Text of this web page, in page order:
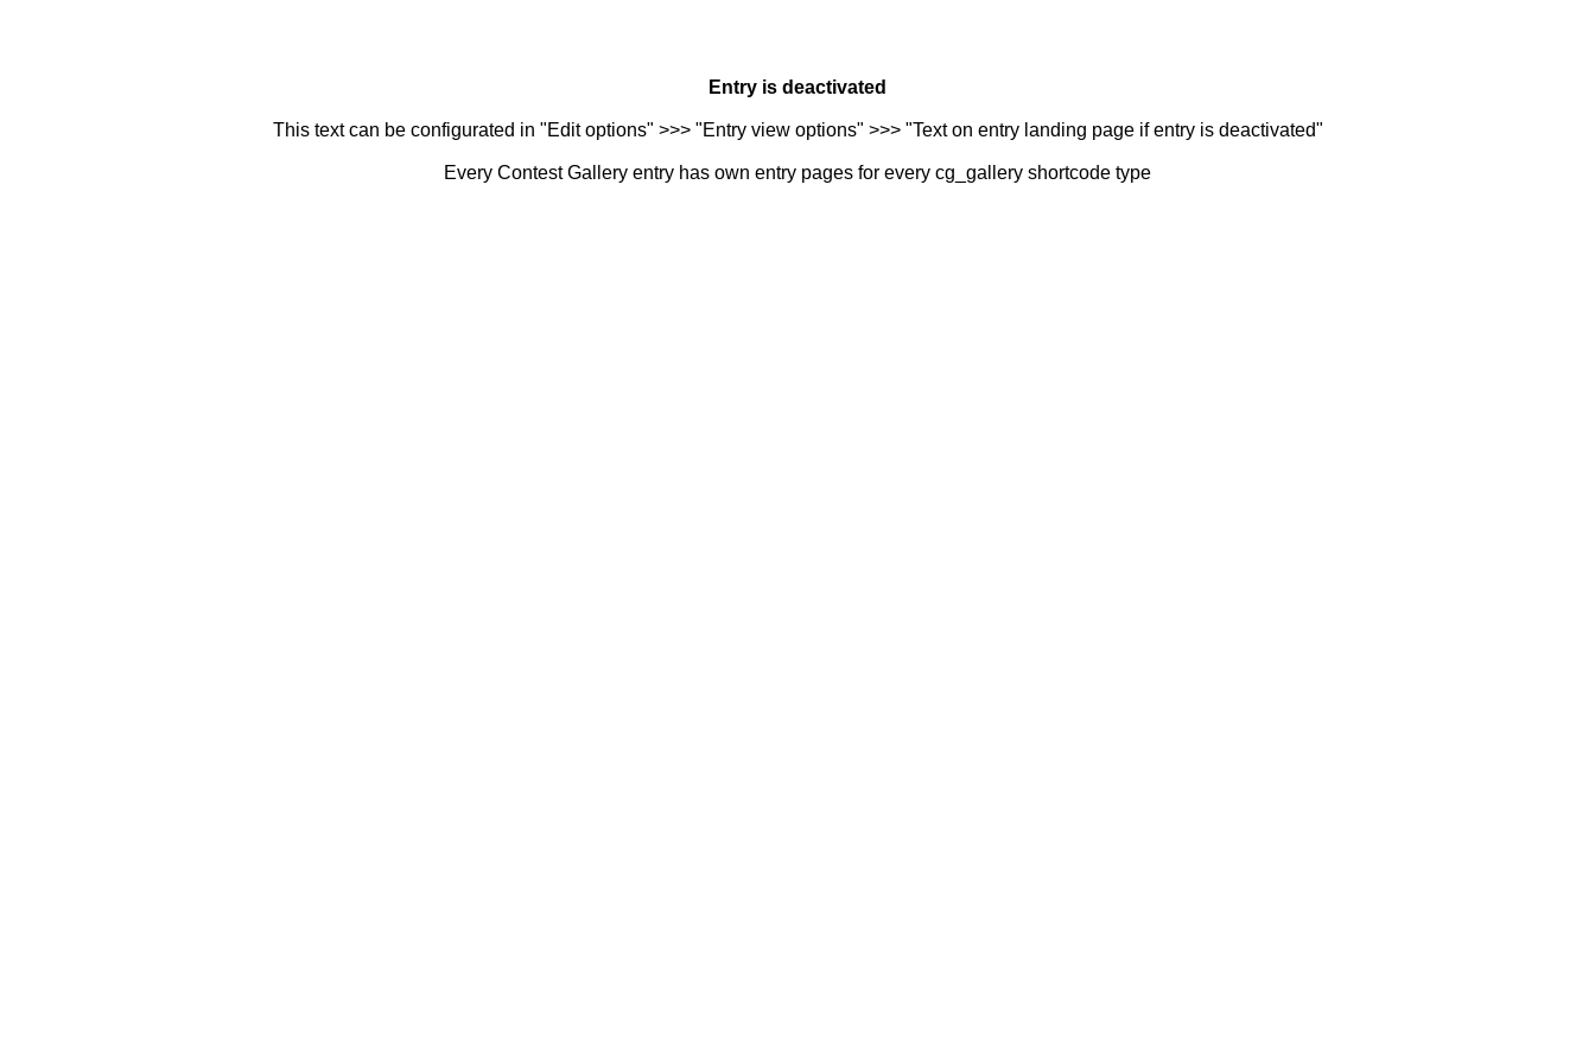
Entry is deactivated
This text can be configurated in "Edit options" >>> "Entry view options" >>> "Text on entry landing page if entry is deactivated"
Every Contest Gallery entry has own entry pages for every cg_gallery shortcode type